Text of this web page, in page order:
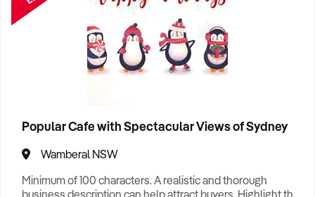
Popular Cafe with Spectacular Views of Sydney
Wamberal NSW
Minimum of 100 characters. A realistic and thorough
business description can help attract buyers. Highlight the